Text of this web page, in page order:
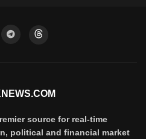
source for real-time
political and financial market